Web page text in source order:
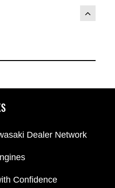
Dealer Network
Confidence